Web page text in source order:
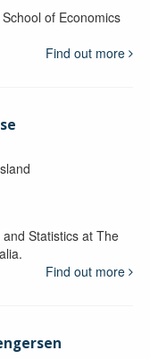
of Economics
Find out more
Statistics at The
Find out more